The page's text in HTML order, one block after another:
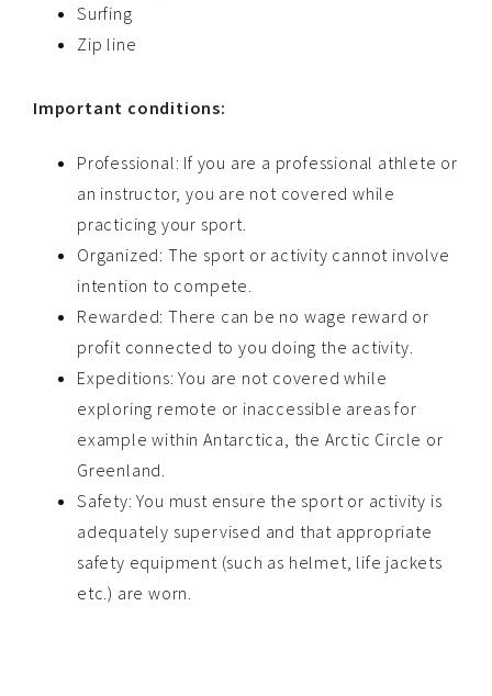
Surfing
Zip line
Important conditions:
Professional: If you are a professional athlete or
an instructor, you are not covered while
practicing your sport.
Organized: The sport or activity cannot involve
intention to compete.
Rewarded: There can be no wage reward or
profit connected to you doing the activity.
Expeditions: You are not covered while
exploring remote or inaccessible areas for
example within Antarctica, the Arctic Circle or
Greenland.
Safety: You must ensure the sport or activity is
adequately supervised and that appropriate
safety equipment (such as helmet, life jackets
etc.) are worn.